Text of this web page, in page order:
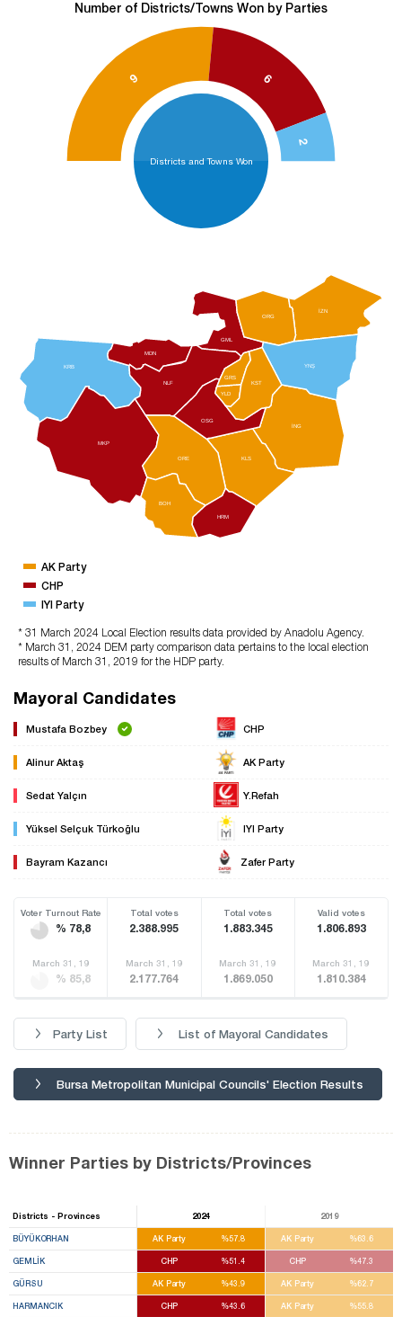
Number of Districts/Towns Won by Parties
9 6
2
Districts and Towns Won
GML
İNG
İZN
KRB
KLS
MDN
MKP
ORE
ORG
YNŞ
BOH
HRM
NLF
OSG
YLD
GRS
KST
AK Party
CHP
IYI Party
* 31 March 2024 Local Election results data provided by Anadolu Agency.
* March 31, 2024 DEM party comparison data pertains to the local election
results of March 31, 2019 for the HDP party.
Mayoral Candidates
Mustafa Bozbey CHP
Alinur Aktaş AK Party
Sedat Yalçın Y.Refah
Yüksel Selçuk Türkoğlu IYI Party
Bayram Kazancı Zafer Party
Voter Turnout Rate
% 78,8
Total votes
2.388.995
Total votes
1.883.345
Valid votes
1.806.893
March 31, 19
% 85,8
March 31, 19
2.177.764
March 31, 19
1.869.050
March 31, 19
1.810.384
Party List List of Mayoral Candidates
Bursa Metropolitan Municipal Councils' Election Results
Winner Parties by Districts/Provinces
Districts - Provinces 2024 2019
BÜYÜKORHAN AK Party %57.8 AK Party %63.6
GEMLİK CHP %51.4 CHP %47.3
GÜRSU AK Party %43.9 AK Party %62.7
HARMANCIK CHP %43.6 AK Party %55.8